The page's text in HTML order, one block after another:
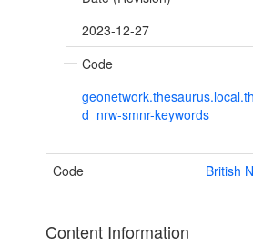
2023-12-27
Code
d_nrw-smnr-keywords
Code British
Content Information